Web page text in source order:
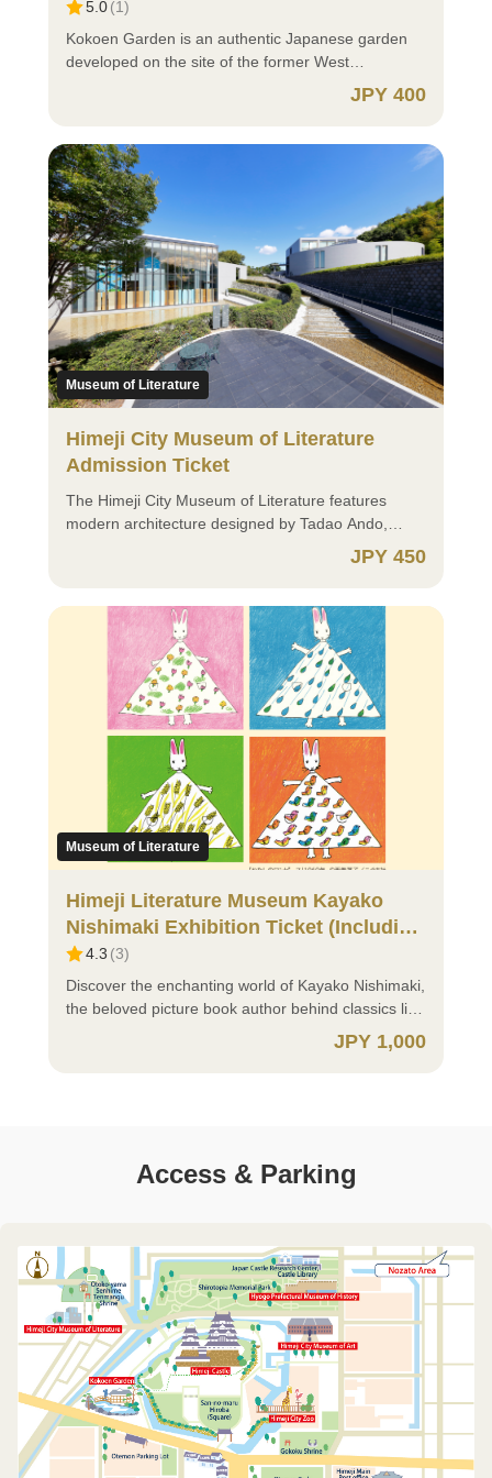
“Purchase requires verification of eligibility,”
eligibility can be verified using your My Number
Card. If eligibility cannot be verified at the time of
purchase, please present one of the following
not acceptable) ・Driver's License ・Other
documents issued by public authorities that include
your name and address (e.g., Residence Card) ・
Student ID Card, Student Handbook, etc. 🔰 Those
Who Select “Purchase requires verification of
eligibility” ⚪ You must download and register for
the xID app (Cross ID app) in advance.Registration
requires a My Number Card and a smartphone or
tablet capable of reading My Number Cards. The
xID app is a digital ID application that, when linked
with your My Number Card, enables easier identity
verification, authentication, and electronic
signatures. (The xID app is available in Japanese
only.) ⚪ iOS (iPhone) users, please download the
app here:
https://apps.apple.com/jp/app/
⚪ Android users, please download the app from
here: https://play.google.com/store/apps/details?
and their caregivers should not purchase tickets in
advance. Please present your disability certificate
or equivalent document at the on-site ticket counter
(copies or images are not acceptable). ⚪ If you are
18 years old or older, please select “Adult (ages
18+)”. If you have a Donguri Card, please present it
at the on-site counter instead of purchasing a ticket.
⚪ For children, please select either: ・“Child
*Purchase requires verification of eligibility (Under
18 years old)” ・“Child (Under 18 years old)” A
child is a person under 18 years old (including a
person who is under the age of 18 on the day they
turn 18 and until March 31 following that day).
⚫Child *Purchase requires verification of eligibility
(Under 18 years old) ・Age verification is required
via xID app. ・Please ensure notifications for the
xID app are turned on before making a purchase.
・There is no need to present certificates on-site.
⚫Child (Under 18 years old) ・Please present your
disability certificate or equivalent document at the
on-site ticket counter (copies or images are not
a discount upon xID verification. Please select
“Himeji City Resident *Purchase requires
verification of eligibility (ages 18-64)”. If you have a
Donguri Card, please present it at the on-site
counter instead of purchasing a ticket. ⚪ For
children, please select either: ・“Child *Purchase
requires verification of eligibility (Under 18 years
old)” ・“Child (Under 18 years old)” A child is a
person under 18 years old (including a person who
is under the age of 18 on the day they turn 18 and
~~~~~~~~~~~~~~~~~~~~~~~~~~~~~~~~~~~~ ⚫
How to Purchase ⚫ https://himejicastle-
ticket.jp/article/manual_en?lng=en-US ⚫ Important
for 5,000 yen and is valid for adults (ages 18+). If
you wish to purchase this pass, please buy it at the
on-site counter. If you wish to purchase admission
to Kokoen Garden only, please do not purchase this
ticket and instead purchase a separate “Kokoen
Garden Admission Ticket.” ⭕ Groups of 30 or More
Group discounts are available; however, digital
tickets cannot be used for group applications. For
group reservations, please contact: Himeji Castle
Management Office: TEL 079-285-1146 Kokoen
Garden: TEL 079-289-4120 ⭕ Residents Abroad
⚪ If you are 18 years old or older, please select
“Adult (ages 18+)”. ⚪ For children, please select
“Child (Under 18 years old)”. Please present your
identification documents (passport, etc.) at the on-
site ticket counter. ⚪ A child is a person under 18
years old (including a person who is under the age
of 18 on the day they turn 18 and until March 31
eligibility is required. If you select “Purchase
requires verification of eligibility,” eligibility can be
verified using your My Number Card. If eligibility
cannot be verified at the time of purchase, please
present one of the following documents at the on-
site ticket counter: Proof of Identity ・My Number
Card (Notification Cards are not acceptable) ・
Driver's License ・Other documents issued by
public authorities that include your name and
address (e.g., Residence Card) ・Student ID Card,
Student Handbook, etc. 🔰 Those Who Select
“Purchase requires verification of eligibility” ⚪ You
must download and register for the xID app (Cross
ID app) in advance. Registration requires a My
Number Card and a smartphone or tablet capable
of reading My Number Cards. The xID app is a
digital ID application that, when linked with your My
Number Card, enables easier identity verification,
authentication, and electronic signatures. ⚪ iOS
(iPhone) users, please download the app here:
(Residents of Japan) ⚪ Persons with disabilities
and their caregivers should not purchase tickets in
(copies or images are not acceptable). ⚪ If you are
18 years old or older, please select “Adult (ages
18+)”. If you have a Donguri Card, please present it
at the on-site counter instead of purchasing a ticket.
⚪ For children, please select either: ・“Child
*Purchase requires verification of eligibility (Under
18 years old)” ・“Child (Under 18 years old)” A
child is a person under 18 years old (including a
person who is under the age of 18 on the day they
turn 18 and until March 31 following that day). ⚫
5.0(1)
Kokoen Garden is an authentic Japanese garden
developed on the site of the former West
Residence of Himeji Castle, a UNESCO World
nine distinct gardens, each with its own unique
atmosphere. Centered around a traditional pond-
strolling garden, Kokoen includes a tea garden,
pine garden, flower garden, and more, captivating
visitors with beautiful seasonal scenery throughout
the year. Flowing streams, waterfalls, and tranquil
ponds are carefully arranged within the garden, and
with the white walls of Himeji Castle as a backdrop,
the setting evokes the atmosphere of the Edo
period. Visitors can also enjoy matcha green tea at
the tea house, offering a relaxing opportunity to
experience the elegance of Japanese culture
during their sightseeing. By visiting together with
Himeji Castle, you can more deeply appreciate the
harmony of history and nature, making Kokoen one
of the most popular attractions in the area.
~~~~~~~~~~~~~~~~~~~~~~~~~~~~~~~~~~~~ ⚫
digital tickets cannot be used for group applications.
For group reservations, please contact: Kokoen
Garden: TEL 079-289-4120 ⭕ Residents Abroad
⚪ If you are 18 years old or older, please select
“Adult (ages 18+)”. ⚪ For children, please select
“Child (Under 18 years old)”. Please present your
identification documents (passport, etc.) at the on-
site ticket counter. ⚪ A child is a person under 18
years old (including a person who is under the age
of 18 on the day they turn 18 and until March 31
purchasing “Child (Under 18 years old),” proof of
eligibility is required. If you select “Purchase
requires verification of eligibility,” eligibility can be
verified using your My Number Card. If eligibility
cannot be verified at the time of purchase, please
present one of the following documents at the on-
“Purchase requires verification of eligibility” ⚪ You
must download and register for the xID app (Cross
of reading My Number Cards. The xID app is a
digital ID application that, when linked with your My
Number Card, enables easier identity verification,
authentication, and electronic signatures. ⚪ iOS
(iPhone) users, please download the app here:
https://apps.apple.com/jp/app/
⚪ Android users, please download the app from
here: https://play.google.com/store/apps/details?
id=me.x.id&hl=ja ✅ Non-Himeji Residents
(Residents of Japan) ⚪ Persons with disabilities
JPY 400
Museum of Literature
Himeji City Museum of Literature
Admission Ticket
The Himeji City Museum of Literature features
modern architecture designed by Tadao Ando,
connected to the Harima region through videos and
graphic displays. Visitors can also enjoy strolling
through the traditional Japanese architecture
“Bōkeitei,” built in the Taisho period, as well as the
surrounding garden. Here, literature, history, and
architecture come together to create a unique
cultural space. 【Opening Hours】 10:00 AM –
5:00 PM (Last admission at 4:30 PM) The South
Wing (café, children’s room, etc.) is open from 9:00
a national holiday) The day following a national
holiday (open if it falls on a Saturday or Sunday)
Year-end and New Year holidays (December 25 –
January 5) 【Notice】 On May 17, 2026, admission
to the permanent exhibition will be free as part of
our International Museum Day commemorative
event. No digital ticket purchase is required; please
come directly to the museum.
~~~~~~~~~~~~~~~~~~~~~~~~~~~~~~~~~~~~ ⚫
For group reservations, please contact: Himeji City
Museum of Literature TEL: +81-79-293-8228 ⭕
children, please select “Child (Under 18 years old)”.
Please present your identification documents
(passport, etc.) at the on-site ticket counter. ⚪ A
child is a person under 18 years old (including a
person who is under the age of 18 on the day they
turn 18 and until March 31 following that day). ⭕
Residents of Japan When purchasing “Child (Under
18 years old),” proof of eligibility is required. If you
select “Purchase requires verification of eligibility,”
eligibility can be verified using your My Number
JPY 450
Museum of Literature
Himeji Literature Museum Kayako
Nishimaki Exhibition Ticket (Including
Permanent Exhibition Ticket)
4.3 (3)
Discover the enchanting world of Kayako Nishimaki,
the beloved picture book author behind classics like
"My Dress" and "The Country of Buttons." This
exhibition showcases her vibrant works created
Sunday, September 6 Opening hours 10:00 – 17:00
Events 〇Kayako Nishimaki Memorial Lecture:
"Picture Books and Me" Date & Time: Saturday,
July 4 | 11:00 AM – 12:30 PM Venue: Himeji
Literature Museum Auditorium (North Building 3rd
Floor) Capacity: 150 (first-come, first-served on
the day) Participation: Admission ticket (used
stub or digital ticket) required; not required for
under 18. 〇Kayako Nishimaki Signing Event (Pre-
registration required) Date & Time: Saturday, July
4 | Session 1: 1:30 PM – 2:30 PM, Session 2: 2:45
JPY 1,000
Access & Parking